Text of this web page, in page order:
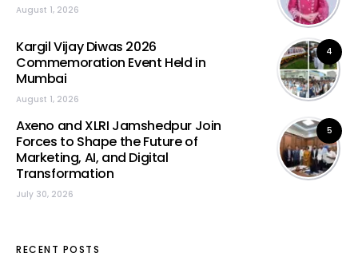
August 1, 2026
4
Kargil Vijay Diwas 2026
Commemoration Event Held in
Mumbai
August 1, 2026
5
Axeno and XLRI Jamshedpur Join
Forces to Shape the Future of
Marketing, AI, and Digital
Transformation
July 30, 2026
RECENT POSTS